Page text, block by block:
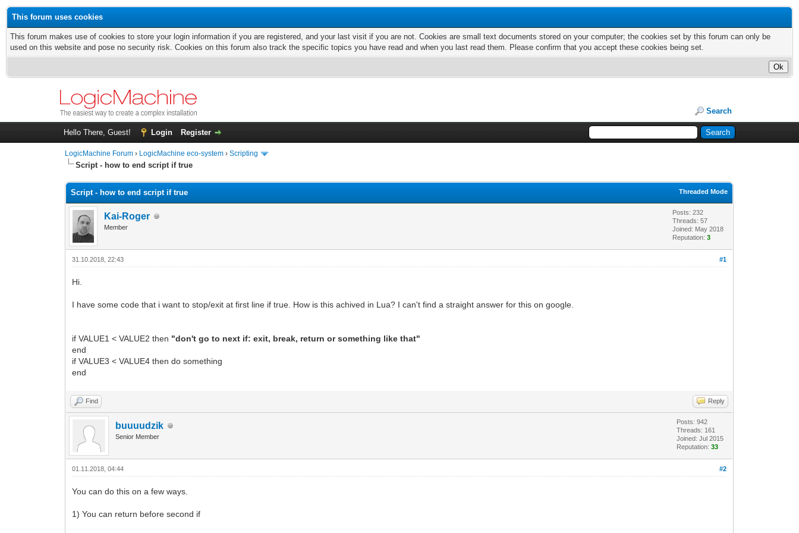
This forum uses cookies
This forum makes use of cookies to store your login information if you are registered, and your last visit if you are not. Cookies are small text documents stored on your computer; the cookies set by this forum can only be
used on this website and pose no security risk. Cookies on this forum also track the specific topics you have read and when you last read them. Please confirm that you accept these cookies being set.
Search
Hello There, Guest! Login Register
LogicMachine Forum › LogicMachine eco-system ›Scripting
Script - how to end script if true
Threaded Mode
Script - how to end script if true
Kai-Roger
Member
Posts: 232
Threads: 57
Joined: May 2018
Reputation:3
#1
31.10.2018, 22:43
Hi.
I have some code that i want to stop/exit at first line if true. How is this achived in Lua? I can't find a straight answer for this on google.
if VALUE1 < VALUE2 then "don't go to next if: exit, break, return or something like that"
end
if VALUE3 < VALUE4 then do something
end
Find Reply
buuuudzik
Senior Member
Posts: 942
Threads: 161
Joined: Jul 2015
Reputation:33
#2
01.11.2018, 04:44
You can do this on a few ways.
1) You can return before second if